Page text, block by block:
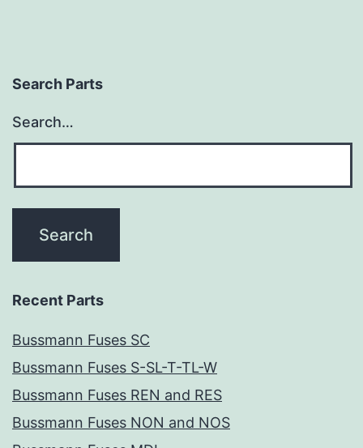
Search Parts
Search…
Recent Parts
Bussmann Fuses SC
Bussmann Fuses S-SL-T-TL-W
Bussmann Fuses REN and RES
Bussmann Fuses NON and NOS